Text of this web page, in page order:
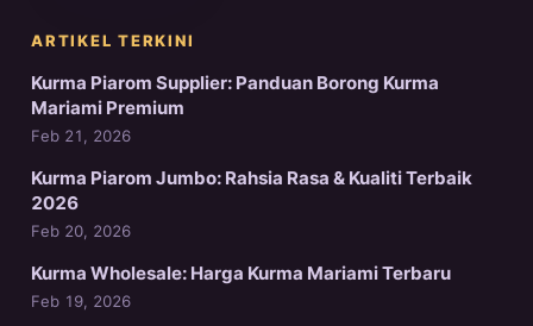
ARTIKEL TERKINI
Kurma Piarom Supplier: Panduan Borong Kurma
Mariami Premium
Feb 21, 2026
Kurma Piarom Jumbo: Rahsia Rasa & Kualiti Terbaik
2026
Feb 20, 2026
Kurma Wholesale: Harga Kurma Mariami Terbaru
Feb 19, 2026